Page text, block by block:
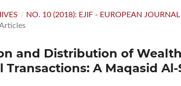
/ NO. 10 (2018): EJIF - EUROPEAN
and Distribution of
Transactions: A Maqasid